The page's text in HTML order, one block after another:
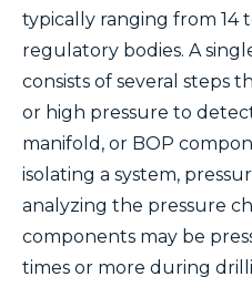
typically ranging from 14
regulatory bodies. A
consists of several steps
or high pressure to
manifold, or BOP
isolating a system,
analyzing the pressure
components may be
times or more during